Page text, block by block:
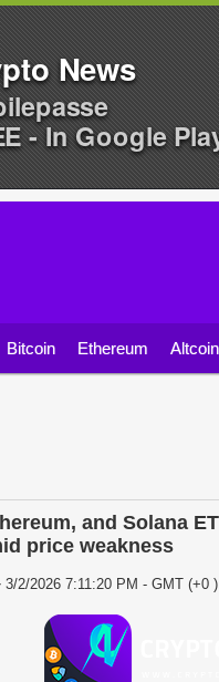
Bitcoin Ethereum
and Solana
price weakness
3/2/2026 7:11:20 PM - GMT (+0 )
News
- In Google